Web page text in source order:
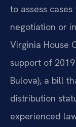
to assess
negotiation or
Virginia House
support of
Bulova), a bill
distribution
experienced